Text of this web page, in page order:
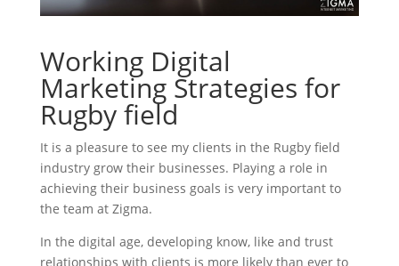
Working Digital
Marketing Strategies for
Rugby field
It is a pleasure to see my clients in the Rugby field
industry grow their businesses. Playing a role in
achieving their business goals is very important to
the team at Zigma.
In the digital age, developing know, like and trust
relationships with clients is more likely than ever to